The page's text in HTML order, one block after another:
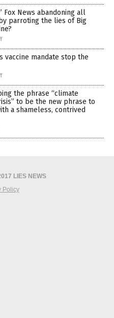
Fox News abandoning all
parroting the lies of Big
vaccine mandate stop the
the phrase “climate
to be the new phrase to
a shameless, contrived
LIES NEWS
Policy